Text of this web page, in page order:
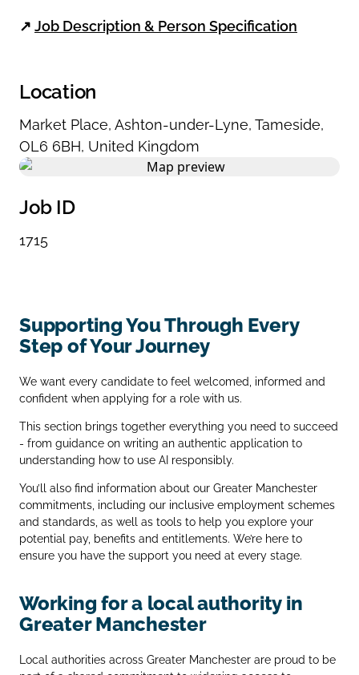
↗ Job Description & Person Specification
Location
Market Place, Ashton-under-Lyne, Tameside,
OL6 6BH, United Kingdom
Job ID
1715
Supporting You Through Every
Step of Your Journey
We want every candidate to feel welcomed, informed and
confident when applying for a role with us.
This section brings together everything you need to succeed
- from guidance on writing an authentic application to
understanding how to use AI responsibly.
You’ll also find information about our Greater Manchester
commitments, including our inclusive employment schemes
and standards, as well as tools to help you explore your
potential pay, benefits and entitlements. We’re here to
ensure you have the support you need at every stage.
Working for a local authority in
Greater Manchester
Local authorities across Greater Manchester are proud to be